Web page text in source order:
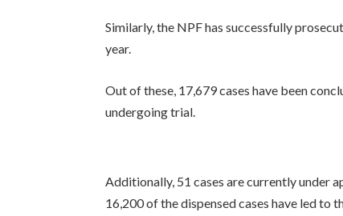
Similarly, the NPF has successfully
year.
Out of these, 17,679 cases have been
undergoing trial.
Additionally, 51 cases are currently under
16,200 of the dispensed cases have led to